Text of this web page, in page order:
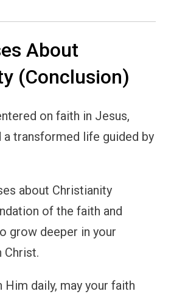
About
(Conclusion)
on faith in Jesus,
a transformed life guided by
about Christianity
of the faith and
grow deeper in your
Christ.
Him daily, may your faith